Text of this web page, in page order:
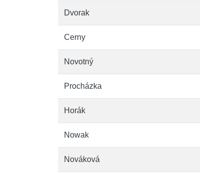
Dvorak
Cerny
Novotný
Procházka
Horák
Nowak
Nováková